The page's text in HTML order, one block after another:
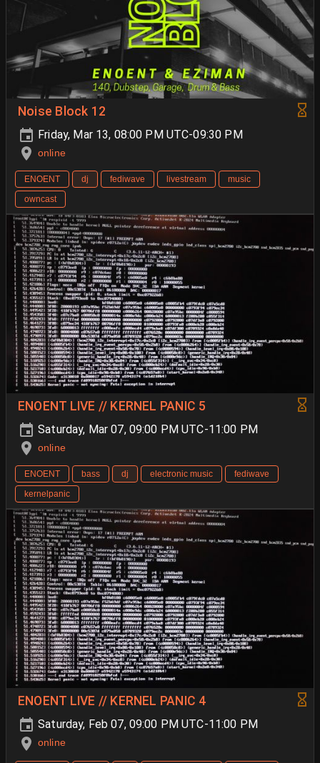
Noise Block 12
Friday, Mar 13, 08:00 PM UTC-09:30 PM
online
ENOENT dj fediwave livestream
music
owncast
ENOENT LIVE // KERNEL PANIC 5
Saturday, Mar 07, 09:00 PM UTC-11:00 PM
online
ENOENT bass dj electronic music
fediwave
kernelpanic
ENOENT LIVE // KERNEL PANIC 4
Saturday, Feb 07, 09:00 PM UTC-11:00 PM
online